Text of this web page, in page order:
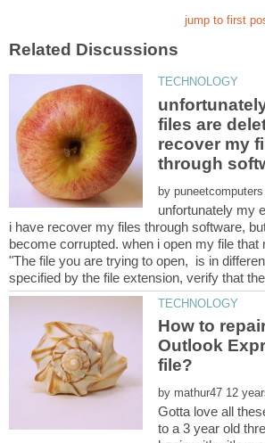
files are
recover my
by
unfortunately my
i have recover my files through software,
become corrupted. when i open my file
"The file you are trying to open, is in
How to
Outlook
by
Gotta love all
to a 3 year old